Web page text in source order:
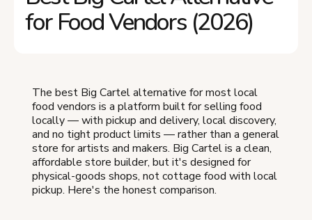
for Food Vendors (2026)
The best Big Cartel alternative for most local
food vendors is a platform built for selling food
locally — with pickup and delivery, local discovery,
and no tight product limits — rather than a general
store for artists and makers. Big Cartel is a clean,
affordable store builder, but it's designed for
physical-goods shops, not cottage food with local
pickup. Here's the honest comparison.